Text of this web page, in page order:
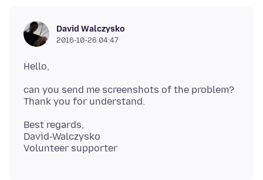
David Walczysko
2016-10-26 04:47
can you send me screenshots of the problem?
Best regards,
David-Walczysko